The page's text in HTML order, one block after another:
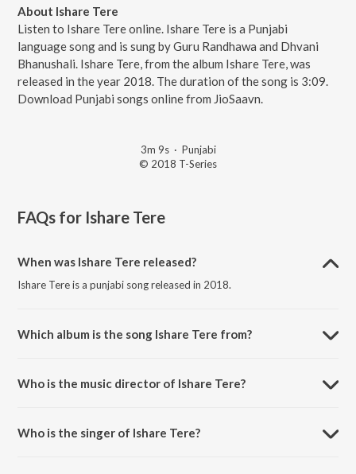
About Ishare Tere
Listen to Ishare Tere online. Ishare Tere is a Punjabi
language song and is sung by Guru Randhawa and Dhvani
Bhanushali. Ishare Tere, from the album Ishare Tere, was
released in the year 2018. The duration of the song is 3:09.
Download Punjabi songs online from JioSaavn.
3m 9s· Punjabi
© 2018 T-Series
FAQs for Ishare Tere
When was Ishare Tere released?
Ishare Tere is a punjabi song released in 2018.
Which album is the song Ishare Tere from?
Who is the music director of Ishare Tere?
Who is the singer of Ishare Tere?